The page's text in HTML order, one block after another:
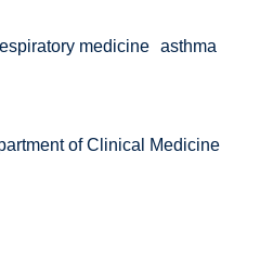
medicine asthma
of Clinical Medicine